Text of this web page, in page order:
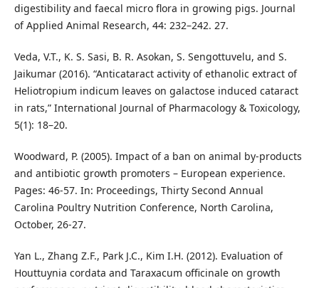
digestibility and faecal micro flora in growing pigs. Journal
of Applied Animal Research, 44: 232–242. 27.
Veda, V.T., K. S. Sasi, B. R. Asokan, S. Sengottuvelu, and S.
Jaikumar (2016). “Anticataract activity of ethanolic extract of
Heliotropium indicum leaves on galactose induced cataract
in rats,” International Journal of Pharmacology & Toxicology,
5(1): 18–20.
Woodward, P. (2005). Impact of a ban on animal by-products
and antibiotic growth promoters – European experience.
Pages: 46-57. In: Proceedings, Thirty Second Annual
Carolina Poultry Nutrition Conference, North Carolina,
October, 26-27.
Yan L., Zhang Z.F., Park J.C., Kim I.H. (2012). Evaluation of
Houttuynia cordata and Taraxacum officinale on growth